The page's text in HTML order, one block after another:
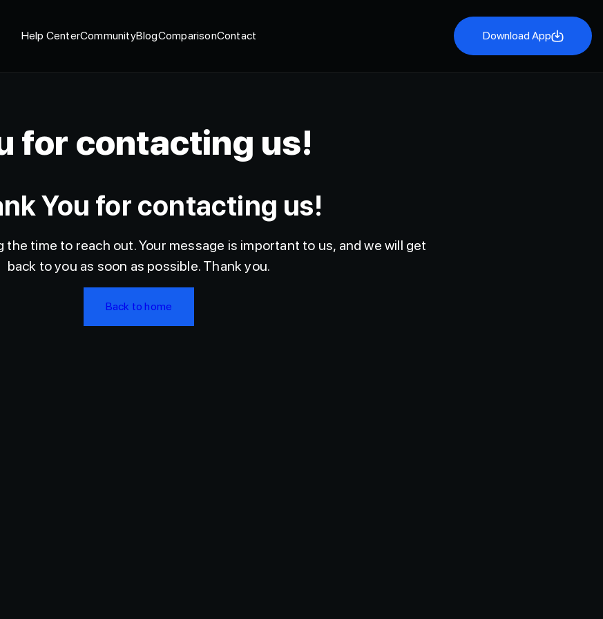
Help CenterCommunityBlogComparisonContact Download App
Download App
for contacting us!
You for contacting us!
the time to reach out. Your message is important to us, and we will get
back to you as soon as possible. Thank you.
Back to home